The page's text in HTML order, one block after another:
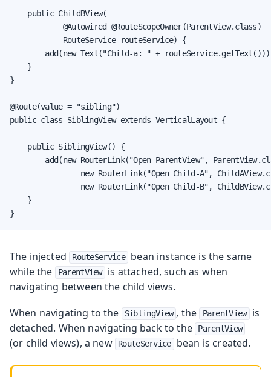
    public ChildBView(
            @Autowired @RouteScopeOwner(ParentView.class)
            RouteService routeService) {
add(new Text("Child-a: " +
    }
}
@Route(value = "sibling")
public class SiblingView extends VerticalLayout {
    public SiblingView() {
add(new RouterLink("Open ParentView",
new RouterLink("Open Child-A",
new RouterLink("Open Child-B",
    }
}
The injected RouteService
bean instance is the same
while the
ParentView
is attached, such as when
navigating between the child views.
When navigating to the
SiblingView , the ParentView
is
detached. When navigating back to the
ParentView
(or child views), a new RouteService bean is created.